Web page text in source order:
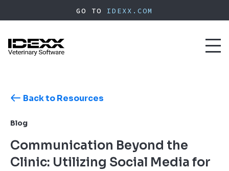
to
content
GO TO IDEXX.COM
Back to Resources
Blog
Communication Beyond the
Clinic: Utilizing Social Media for